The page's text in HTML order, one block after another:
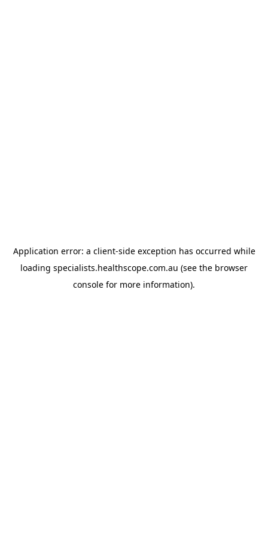
Application error: a client-side exception has occurred while
loading specialists.healthscope.com.au (see the browser
console for more information).